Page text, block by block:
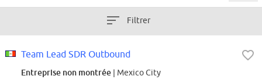
Filtrer
Team Lead SDR Outbound
Entreprise non montrée | Mexico City